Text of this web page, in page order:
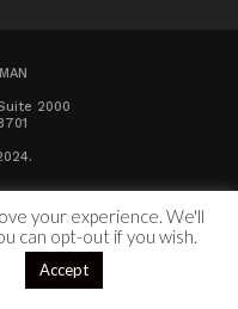
2000
your experience. We'll
can opt-out if you wish.
Accept